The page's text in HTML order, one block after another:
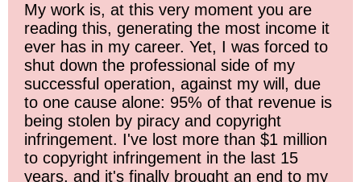
My work is, at this very moment you are
reading this, generating the most income it
ever has in my career. Yet, I was forced to
shut down the professional side of my
successful operation, against my will, due
to one cause alone: 95% of that revenue is
being stolen by piracy and copyright
infringement. I've lost more than $1 million
to copyright infringement in the last 15
years, and it's finally brought an end to my